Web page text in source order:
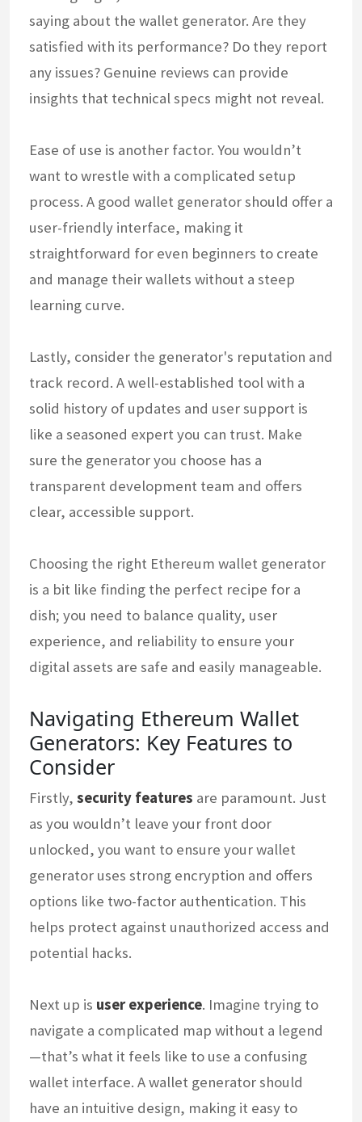
saying about the wallet generator. Are they
satisfied with its performance? Do they report
any issues? Genuine reviews can provide
insights that technical specs might not reveal.
Ease of use is another factor. You wouldn’t
want to wrestle with a complicated setup
process. A good wallet generator should offer a
user-friendly interface, making it
straightforward for even beginners to create
and manage their wallets without a steep
learning curve.
Lastly, consider the generator's reputation and
track record. A well-established tool with a
solid history of updates and user support is
like a seasoned expert you can trust. Make
sure the generator you choose has a
transparent development team and offers
clear, accessible support.
Choosing the right Ethereum wallet generator
is a bit like finding the perfect recipe for a
dish; you need to balance quality, user
experience, and reliability to ensure your
digital assets are safe and easily manageable.
Navigating Ethereum Wallet
Generators: Key Features to
Consider
Firstly, security features are paramount. Just
as you wouldn’t leave your front door
unlocked, you want to ensure your wallet
generator uses strong encryption and offers
options like two-factor authentication. This
helps protect against unauthorized access and
potential hacks.
Next up is user experience. Imagine trying to
navigate a complicated map without a legend
—that’s what it feels like to use a confusing
wallet interface. A wallet generator should
have an intuitive design, making it easy to